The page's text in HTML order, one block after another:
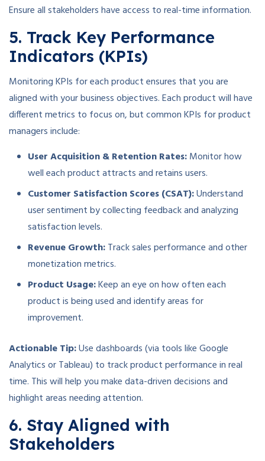
Ensure all stakeholders have access to real-time information.
5. Track Key Performance
Indicators (KPIs)
Monitoring KPIs for each product ensures that you are
aligned with your business objectives. Each product will have
different metrics to focus on, but common KPIs for product
managers include:
User Acquisition & Retention Rates:Monitor how
well each product attracts and retains users.
Customer Satisfaction Scores (CSAT):Understand
user sentiment by collecting feedback and analyzing
satisfaction levels.
Revenue Growth:Track sales performance and other
monetization metrics.
Product Usage:Keep an eye on how often each
product is being used and identify areas for
improvement.
Actionable Tip:Use dashboards (via tools like Google
Analytics or Tableau) to track product performance in real
time. This will help you make data-driven decisions and
highlight areas needing attention.
6. Stay Aligned with
Stakeholders